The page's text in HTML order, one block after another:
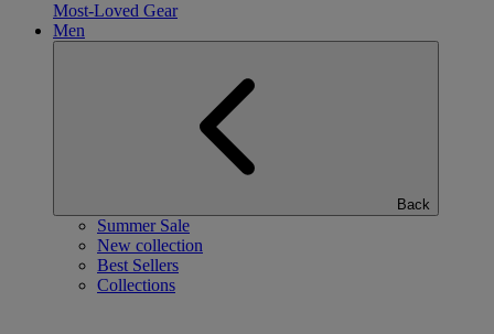
Most-Loved Gear
Men
Back
Summer Sale
New collection
Best Sellers
Collections